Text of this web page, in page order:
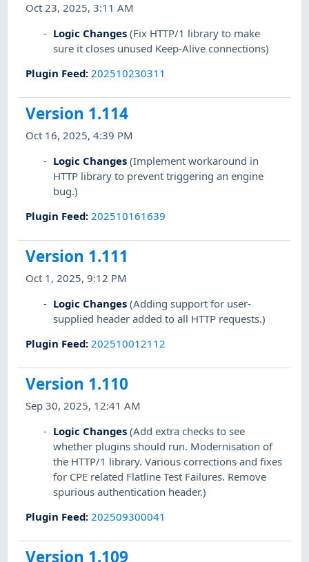
Oct 23, 2025, 3:11 AM
Logic Changes (Fix HTTP/1 library to make
sure it closes unused Keep-Alive connections)
Plugin Feed: 202510230311
Version 1.114
Oct 16, 2025, 4:39 PM
Logic Changes (Implement workaround in
HTTP library to prevent triggering an engine
bug.)
Plugin Feed: 202510161639
Version 1.111
Oct 1, 2025, 9:12 PM
Logic Changes (Adding support for user-
supplied header added to all HTTP requests.)
Plugin Feed: 202510012112
Version 1.110
Sep 30, 2025, 12:41 AM
Logic Changes (Add extra checks to see
whether plugins should run. Modernisation of
the HTTP/1 library. Various corrections and fixes
for CPE related Flatline Test Failures. Remove
spurious authentication header.)
Plugin Feed: 202509300041
Version 1.109